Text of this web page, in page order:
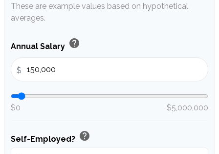
These are example values based on hypothetical
averages.
Annual Salary help
$
$0 $5,000,000
Self-Employed? help